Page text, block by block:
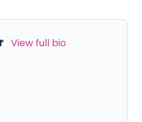
View full bio